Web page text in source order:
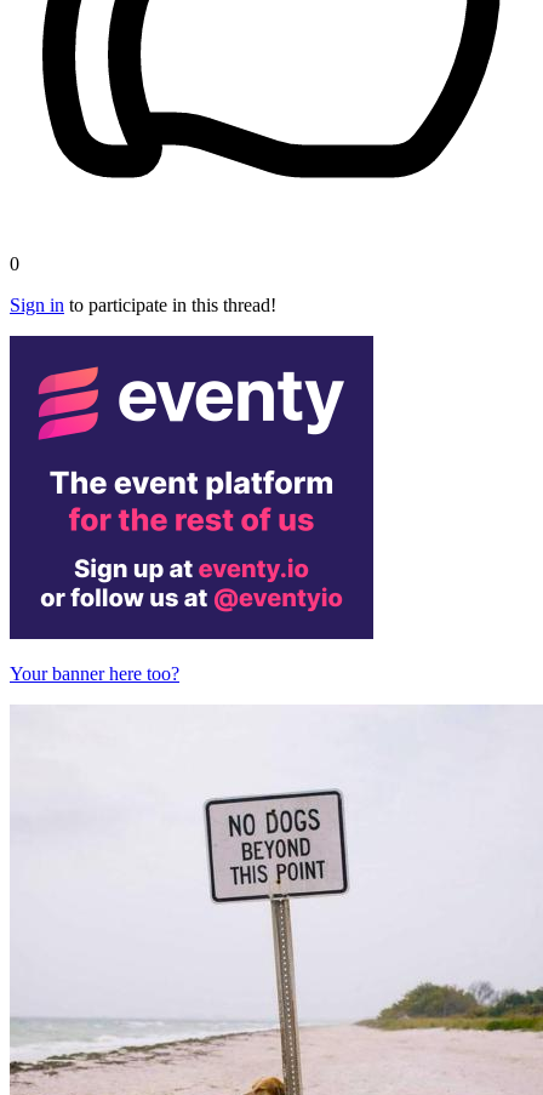
0
Sign in to participate in this thread!
Your banner here too?